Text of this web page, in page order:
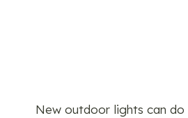
New outdoor lights can do